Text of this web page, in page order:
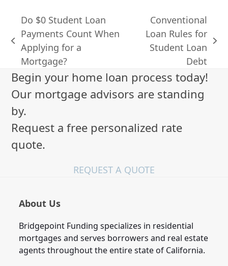
previous
post:
Do $0 Student Loan
Payments Count When
Applying for a
Mortgage?
next
Conventional
Loan Rules for
Student Loan
Debt
Begin your home loan process today!
Our mortgage advisors are standing
by.
Request a free personalized rate
quote.
REQUEST A QUOTE
About Us
Bridgepoint Funding specializes in residential
mortgages and serves borrowers and real estate
agents throughout the entire state of California.